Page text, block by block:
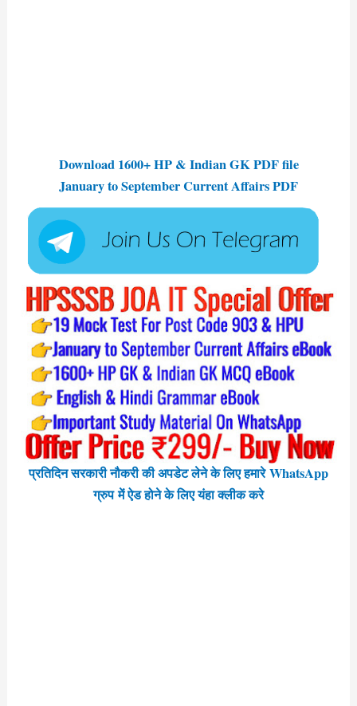
Download 1600+ HP & Indian GK PDF file
January to September Current Affairs PDF
प्रतिदिन सरकारी नौकरी की अपडेट लेने के लिए हमारे WhatsApp
ग्रुप में ऐड होने के लिए यंहा क्लीक करे